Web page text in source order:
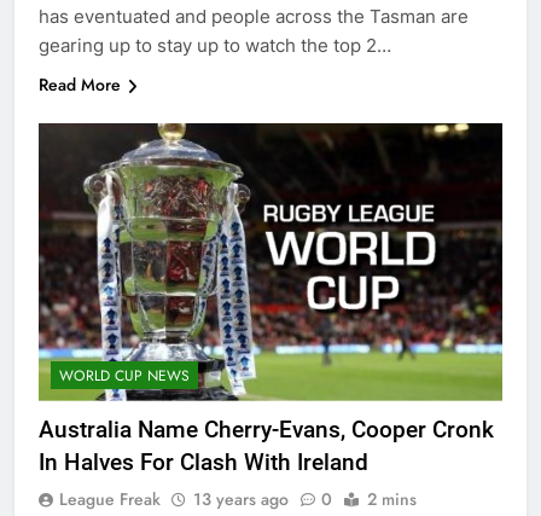
has eventuated and people across the Tasman are
gearing up to stay up to watch the top 2…
Read More
WORLD CUP NEWS
Australia Name Cherry-Evans, Cooper Cronk
In Halves For Clash With Ireland
League Freak 13 years ago 0 2 mins